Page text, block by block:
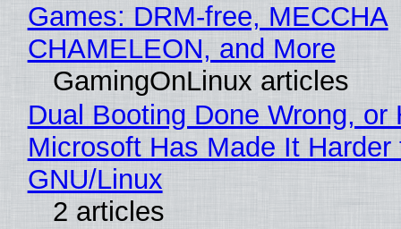
Games: DRM-free, MECCHA
CHAMELEON, and More
GamingOnLinux articles
Dual Booting Done Wrong, or
Microsoft Has Made It
GNU/Linux
2 articles